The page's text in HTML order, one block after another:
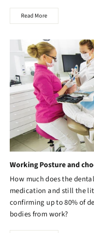
Read More
Working Posture and
How much does the
medication and still the
confirming up to 80% of
bodies from work?